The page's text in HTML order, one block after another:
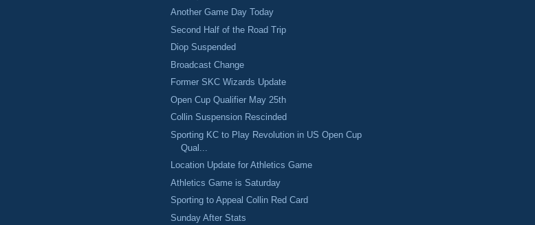
Another Game Day Today
Second Half of the Road Trip
Diop Suspended
Broadcast Change
Former SKC Wizards Update
Open Cup Qualifier May 25th
Collin Suspension Rescinded
Sporting KC to Play Revolution in US Open Cup
Qual...
Location Update for Athletics Game
Athletics Game is Saturday
Sporting to Appeal Collin Red Card
Sunday After Stats